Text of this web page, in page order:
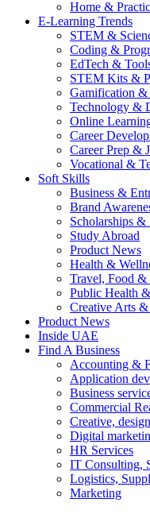
Home &
E-Learning Trends
STEM &
Coding &
EdTech &
STEM Kits &
Gamification &
Technology &
Online
Career
Career Prep &
Vocational &
Soft Skills
Business &
Brand
Scholarships &
Study Abroad
Product News
Health &
Travel, Food
Public Health
Creative Arts
Product News
Inside UAE
Find A Business
Accounting &
Application
Business
Commercial
Creative,
Digital
HR Services
IT Consulting,
Logistics,
Marketing